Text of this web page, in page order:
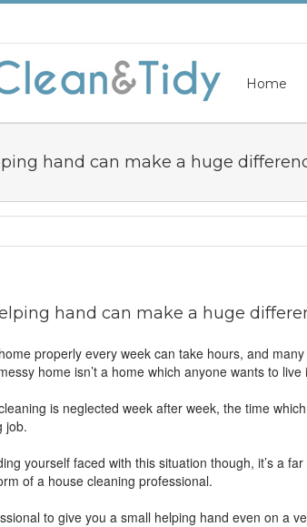
Home
hand can make a huge
hand can make a huge
properly every week can take hours, and
home isn’t a home which anyone wants to live
is neglected week after week, the time
job.
yourself faced with this situation though, it’s a
of a house cleaning professional.
to give you a small helping hand even on a